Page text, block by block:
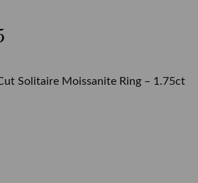
Solitaire Moissanite Ring – 1.75ct